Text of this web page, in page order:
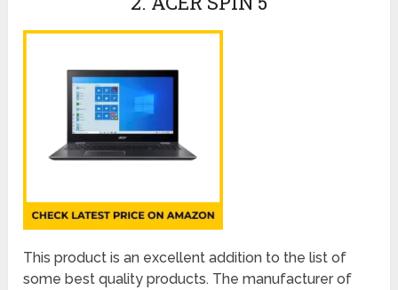
This product is an excellent addition to the list of
some best quality products. The manufacturer of